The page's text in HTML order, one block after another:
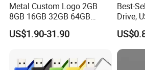
Metal Custom Logo 2GB
8GB 16GB 32GB 64GB
128GB 256GB Pen Drives
USB Flash Drive
US$1.90-31.90
Best-
Drive,
4GB/